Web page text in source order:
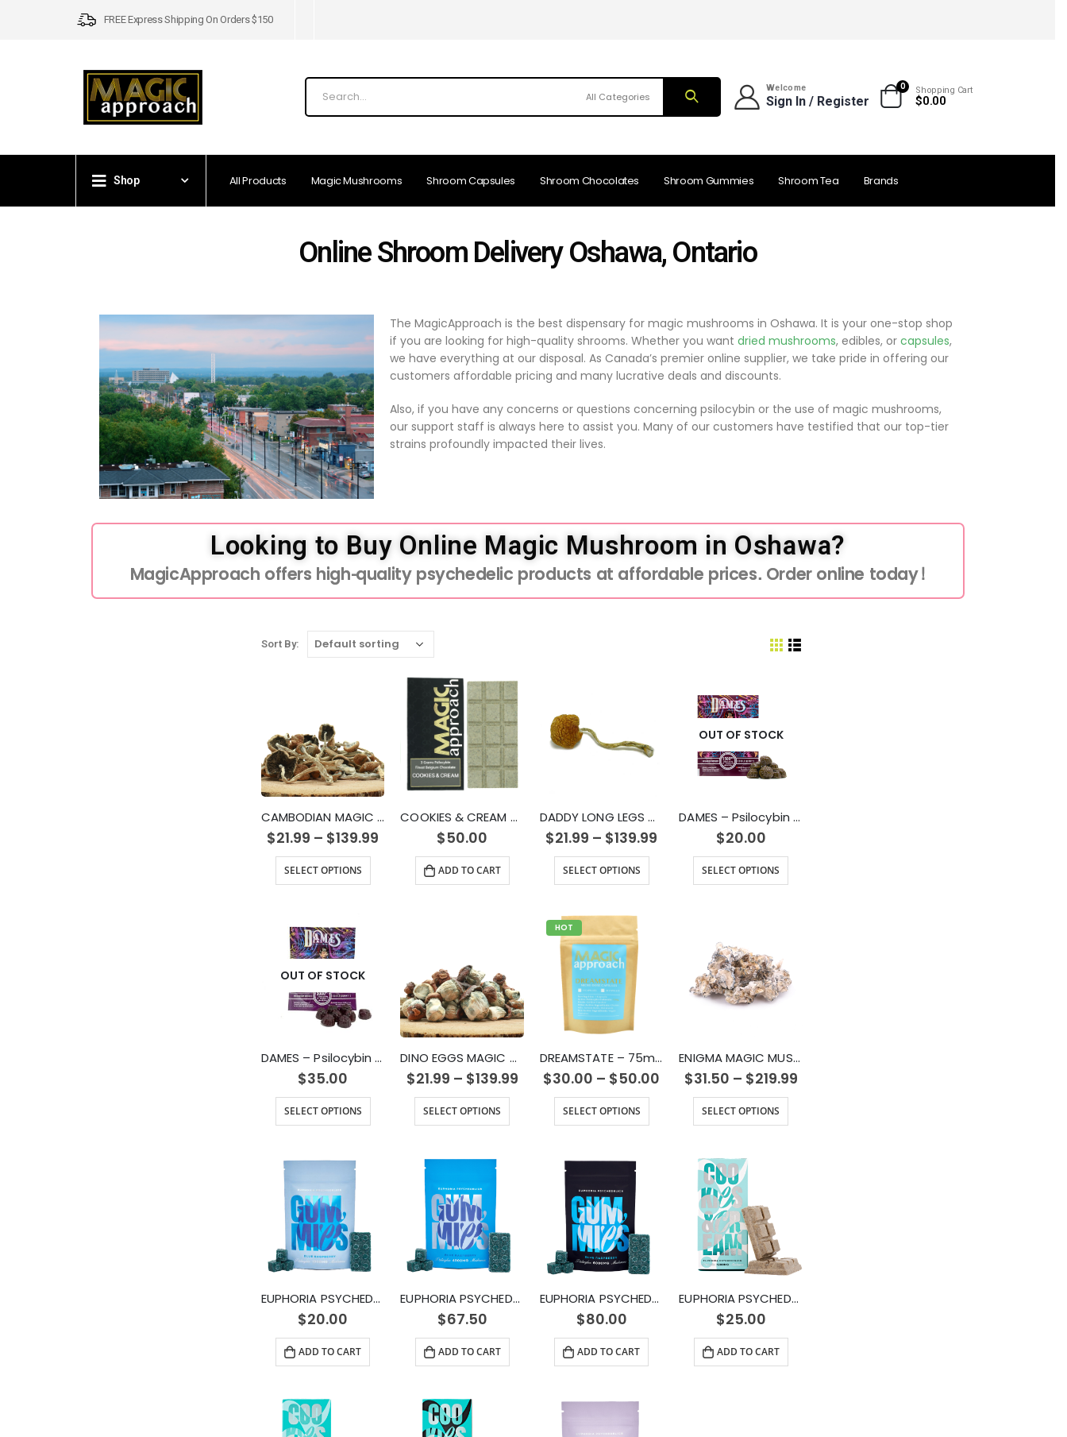
FREE Express Shipping On Orders $150
All Categories
Welcome
Sign In / Register
0 Shopping Cart
$0.00
Shop All Products Magic Mushrooms Shroom Capsules Shroom Chocolates Shroom Gummies Shroom Tea Brands
Online Shroom Delivery Oshawa, Ontario
The MagicApproach is the best dispensary for magic mushrooms in Oshawa. It is your one-stop shop
if you are looking for high-quality shrooms. Whether you wantdried mushrooms, edibles, orcapsules,
we have everything at our disposal. As Canada’s premier online supplier, we take pride in offering our
customers affordable pricing and many lucrative deals and discounts.
Also, if you have any concerns or questions concerning psilocybin or the use of magic mushrooms,
our support staff is always here to assist you. Many of our customers have testified that our top-tier
strains profoundly impacted their lives.
Looking to Buy Online Magic Mushroom in Oshawa?
MagicApproach offers high-quality psychedelic products at affordable prices. Order online today!
Sort By:
CAMBODIAN MAGIC MUSHROOMS
$21.99 – $139.99
SELECT OPTIONS
COOKIES & CREAM MUSHROOM CHOCOLATE BAR (3g)
$50.00
ADD TO CART
DADDY LONG LEGS MUSHROOM STRAIN
$21.99 – $139.99
SELECT OPTIONS
OUT OF STOCK
DAMES – Psilocybin Gummies (1500mg)
$20.00
SELECT OPTIONS
OUT OF STOCK
DAMES – Psilocybin Gummies (3000mg)
$35.00
SELECT OPTIONS
DINO EGGS MAGIC MUSHROOMS
$21.99 – $139.99
SELECT OPTIONS
HOT
DREAMSTATE – 75mg Micro Dose Capsules
$30.00 – $50.00
SELECT OPTIONS
ENIGMA MAGIC MUSHROOMS
$31.50 – $219.99
SELECT OPTIONS
EUPHORIA PSYCHEDELICS – Blue Raspberry Gummy (1000mg)
$20.00
ADD TO CART
EUPHORIA PSYCHEDELICS – Blue Raspberry Gummy (4000mg)
$67.50
ADD TO CART
EUPHORIA PSYCHEDELICS – Blue Raspberry Gummy (6000mg)
$80.00
ADD TO CART
EUPHORIA PSYCHEDELICS – Cookies and Cream (1200mg)
$25.00
ADD TO CART